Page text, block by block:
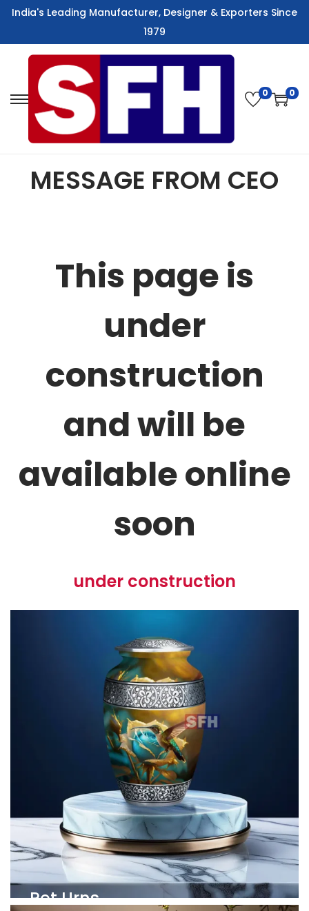
India's Leading Manufacturer, Designer & Exporters Since
1979
0 0
MESSAGE FROM CEO
This page is
under
construction
and will be
available online
soon
under construction
Pet Urns